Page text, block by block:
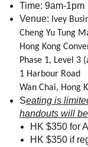
Time: 9am-1pm
Venue: Ivey
Cheng Yu Tung
Hong Kong
Phase 1, Level 3
1 Harbour Road
Wan Chai, Hong
Seating is
handouts will
HK $350 for
HK $350 if